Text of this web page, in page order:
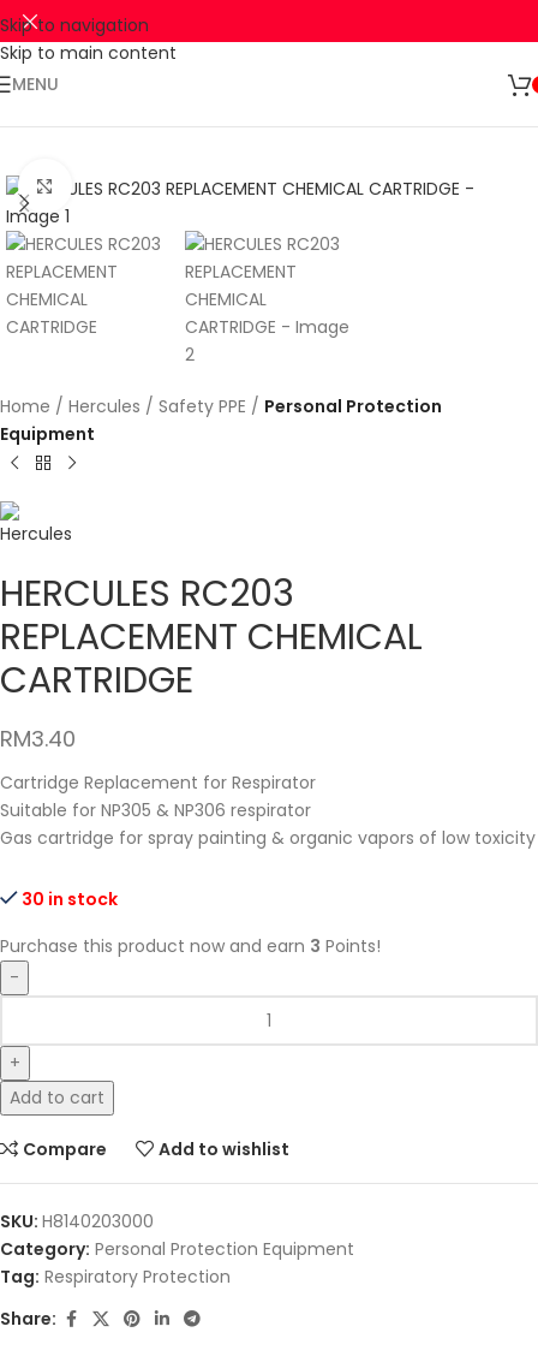
Skip to navigation
Skip to main content
🚛 ENJOY RM10 OFF FOR FREE SHIPPING ON ALL PRODUCTS WITH
MENU
Click to enlarge
Home Hercules Safety PPE
Personal Protection
Equipment
HERCULES RC203
REPLACEMENT CHEMICAL
CARTRIDGE
RM3.40
Cartridge Replacement for Respirator
Suitable for NP305 & NP306 respirator
Gas cartridge for spray painting & organic vapors of low toxicity
30 in stock
Purchase this product now and earn 3 Points!
Add to cart
Compare Add to wishlist
SKU: H8140203000
Category: Personal Protection Equipment
Tag: Respiratory Protection
Share: